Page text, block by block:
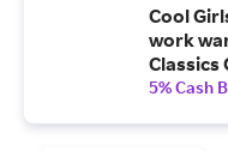
Cool
work
Classics
5% Cash